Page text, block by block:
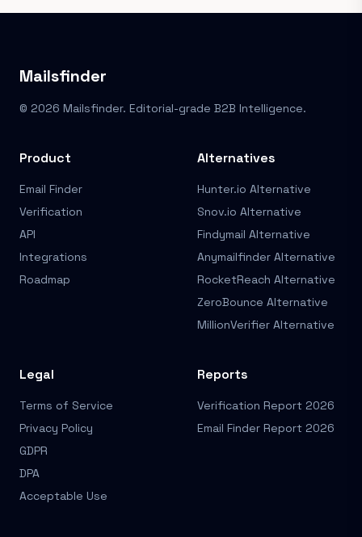
Mailsfinder
© 2026 Mailsfinder. Editorial-grade B2B Intelligence.
Product
Email Finder
Verification
API
Integrations
Roadmap
Alternatives
Hunter.io Alternative
Snov.io Alternative
Findymail Alternative
Anymailfinder Alternative
RocketReach Alternative
ZeroBounce Alternative
MillionVerifier Alternative
Legal
Terms of Service
Privacy Policy
GDPR
DPA
Acceptable Use
Reports
Verification Report 2026
Email Finder Report 2026